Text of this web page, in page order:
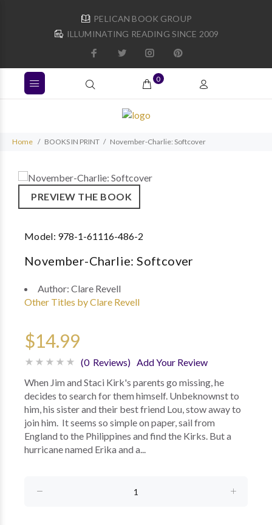
PELICAN BOOK GROUP
ILLUMINATING READING SINCE 2009
0
Home BOOKS IN PRINT November-Charlie: Softcover
PREVIEW THE BOOK
Model: 978-1-61116-486-2
November-Charlie: Softcover
Author: Clare Revell
Other Titles by Clare Revell
$14.99
(0 Reviews) Add Your Review
When Jim and Staci Kirk's parents go missing, he
decides to search for them himself. Unbeknownst to
him, his sister and their best friend Lou, stow away to
join him. It seems so simple on paper, sail from
England to the Philippines and find the Kirks. But a
hurricane named Erika and a...